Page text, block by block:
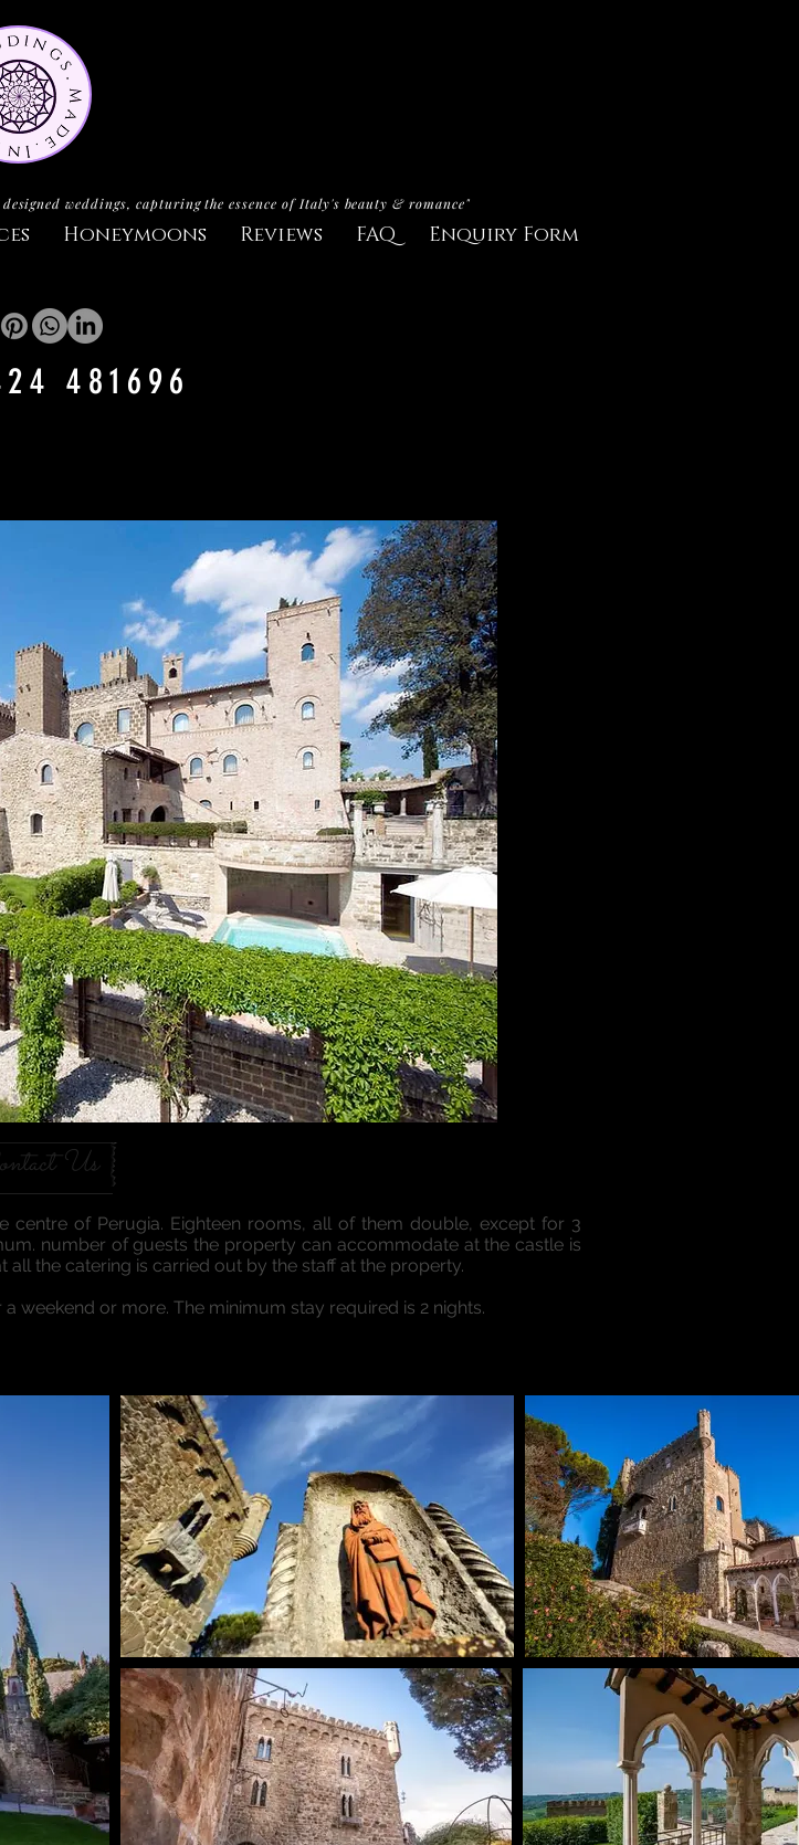
weddings, capturing the essence of Italy's beauty & romance"
Honeymoons Reviews FAQ Enquiry Form
481696
Us
of Perugia. Eighteen rooms, all of them double, except for 3
number of guests the property can accommodate at the castle is
the catering is carried out by the staff at the property.
weekend or more. The minimum stay required is 2 nights.